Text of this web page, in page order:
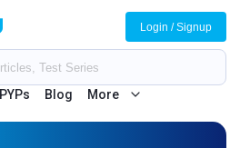
PYPs Blog More
Login / Signup